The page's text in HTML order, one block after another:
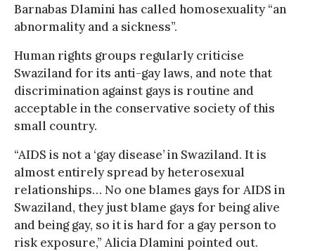
Barnabas Dlamini has called homosexuality “an
abnormality and a sickness”.
Human rights groups regularly criticise
Swaziland for its anti-gay laws, and note that
discrimination against gays is routine and
acceptable in the conservative society of this
small country.
“AIDS is not a ‘gay disease’ in Swaziland. It is
almost entirely spread by heterosexual
relationships… No one blames gays for AIDS in
Swaziland, they just blame gays for being alive
and being gay, so it is hard for a gay person to
risk exposure,” Alicia Dlamini pointed out.